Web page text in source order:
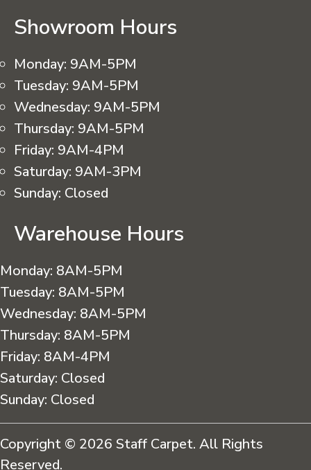
Showroom Hours
Monday: 9AM-5PM
Tuesday: 9AM-5PM
Wednesday: 9AM-5PM
Thursday: 9AM-5PM
Friday: 9AM-4PM
Saturday: 9AM-3PM
Sunday: Closed
Warehouse Hours
Monday: 8AM-5PM
Tuesday: 8AM-5PM
Wednesday: 8AM-5PM
Thursday: 8AM-5PM
Friday: 8AM-4PM
Saturday: Closed
Sunday: Closed
Copyright © 2026 Staff Carpet. All Rights
Reserved.